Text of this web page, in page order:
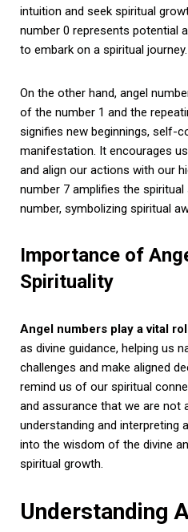
intuition and seek spiritual
number 0 represents potential
to embark on a spiritual journey.
On the other hand, angel
of the number 1 and the
signifies new beginnings, self-
manifestation. It encourages
and align our actions with our
number 7 amplifies the
number, symbolizing spiritual
Importance of
Spirituality
Angel numbers play a vital
as divine guidance, helping us
challenges and make aligned
remind us of our spiritual
and assurance that we are not
understanding and interpreting
into the wisdom of the divine
spiritual growth.
Understanding